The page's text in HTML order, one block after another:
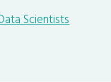
Scientists